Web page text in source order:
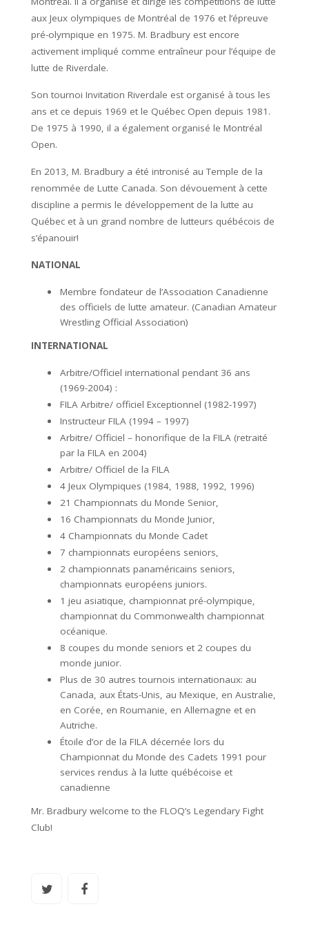
aux Jeux olympiques de Montréal de 1976 et l’épreuve
pré-olympique en 1975. M. Bradbury est encore
activement impliqué comme entraîneur pour l’équipe de
lutte de Riverdale.
Son tournoi Invitation Riverdale est organisé à tous les
ans et ce depuis 1969 et le Québec Open depuis 1981.
De 1975 à 1990, il a également organisé le Montréal
Open.
En 2013, M. Bradbury a été intronisé au Temple de la
renommée de Lutte Canada. Son dévouement à cette
discipline a permis le développement de la lutte au
Québec et à un grand nombre de lutteurs québécois de
s’épanouir!
NATIONAL
Membre fondateur de l’Association Canadienne
des officiels de lutte amateur. (Canadian Amateur
Wrestling Official Association)
INTERNATIONAL
Arbitre/Officiel international pendant 36 ans
(1969-2004) :
FILA Arbitre/ officiel Exceptionnel (1982-1997)
Instructeur FILA (1994 – 1997)
Arbitre/ Officiel – honorifique de la FILA (retraité
par la FILA en 2004)
Arbitre/ Officiel de la FILA
4 Jeux Olympiques (1984, 1988, 1992, 1996)
21 Championnats du Monde Senior,
16 Championnats du Monde Junior,
4 Championnats du Monde Cadet
7 championnats européens seniors,
2 championnats panaméricains seniors,
championnats européens juniors.
1 jeu asiatique, championnat pré-olympique,
championnat du Commonwealth championnat
océanique.
8 coupes du monde seniors et 2 coupes du
monde junior.
Plus de 30 autres tournois internationaux: au
Canada, aux États-Unis, au Mexique, en Australie,
en Corée, en Roumanie, en Allemagne et en
Autriche.
Étoile d’or de la FILA décernée lors du
Championnat du Monde des Cadets 1991 pour
services rendus à la lutte québécoise et
canadienne
Mr. Bradbury welcome to the FLOQ’s Legendary Fight
Club!